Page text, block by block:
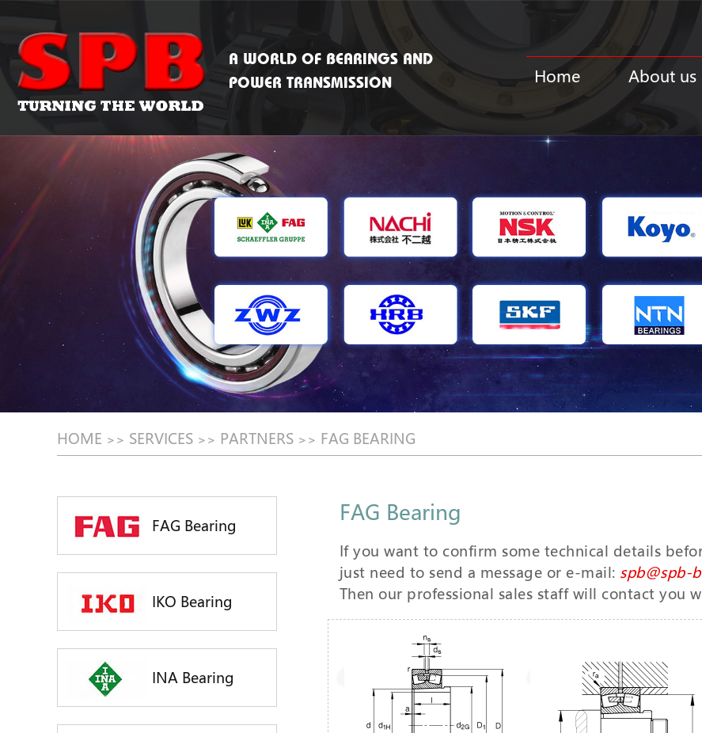
A WORLD OF BEARINGS AND
POWER TRANSMISSION
Home About us
HOME >> SERVICES >> PARTNERS >> FAG BEARING
FAG Bearing
IKO Bearing
INA Bearing
FAG Bearing
If you want to confirm some technical details
just need to send a message or e-mail: spb@spb-
Then our professional sales staff will contact you